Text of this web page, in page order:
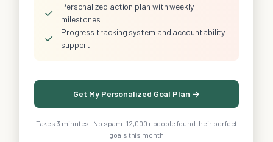
✓
Personalized action plan with weekly
milestones
✓
Progress tracking system and accountability
support
Get My Personalized Goal Plan →
Takes 3 minutes · No spam · 12,000+ people found their perfect
goals this month